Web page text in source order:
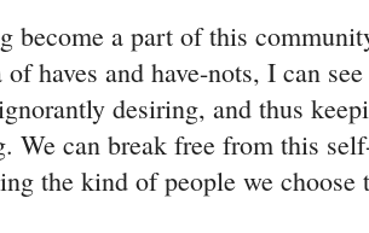
become a part of this
of haves and have-nots, I can
desiring, and thus
We can break free from this
the kind of people we